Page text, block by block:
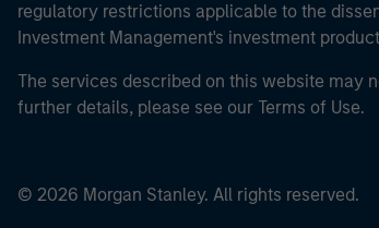
regulatory restrictions applicable to the
Investment Management's investment
The services described on this website may
further details, please see our Terms of Use.
© 2026 Morgan Stanley. All rights reserved.